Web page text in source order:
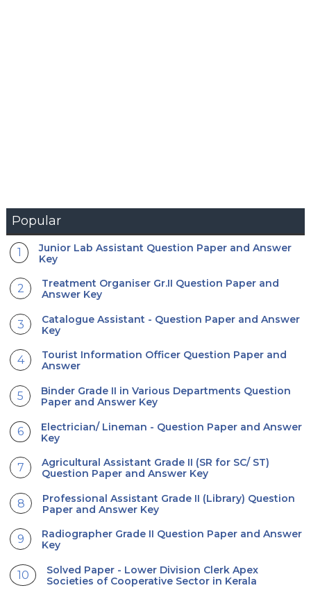
Popular
Junior Lab Assistant Question Paper and Answer
Key
Treatment Organiser Gr.II Question Paper and
Answer Key
Catalogue Assistant - Question Paper and Answer
Key
Tourist Information Officer Question Paper and
Answer
Binder Grade II in Various Departments Question
Paper and Answer Key
Electrician/ Lineman - Question Paper and Answer
Key
Agricultural Assistant Grade II (SR for SC/ ST)
Question Paper and Answer Key
Professional Assistant Grade II (Library) Question
Paper and Answer Key
Radiographer Grade II Question Paper and Answer
Key
Solved Paper - Lower Division Clerk Apex
Societies of Cooperative Sector in Kerala